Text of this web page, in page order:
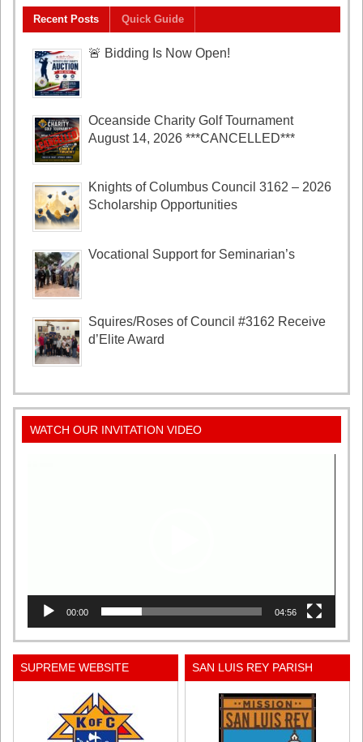
Recent Posts Quick Guide
🚨 Bidding Is Now Open!
Oceanside Charity Golf Tournament
August 14, 2026 ***CANCELLED***
Knights of Columbus Council 3162 – 2026
Scholarship Opportunities
Vocational Support for Seminarian’s
Squires/Roses of Council #3162 Receive
d’Elite Award
WATCH OUR INVITATION VIDEO
00:00 04:56
SUPREME WEBSITE SAN LUIS REY PARISH